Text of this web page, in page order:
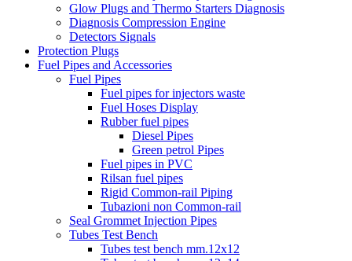
Glow Plugs and Thermo Starters Diagnosis
Diagnosis Compression Engine
Detectors Signals
Protection Plugs
Fuel Pipes and Accessories
Fuel Pipes
Fuel pipes for injectors waste
Fuel Hoses Display
Rubber fuel pipes
Diesel Pipes
Green petrol Pipes
Fuel pipes in PVC
Rilsan fuel pipes
Rigid Common-rail Piping
Tubazioni non Common-rail
Seal Grommet Injection Pipes
Tubes Test Bench
Tubes test bench mm.12x12